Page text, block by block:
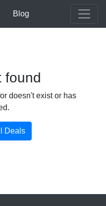
Blog
found
doesn't exist or has
Deals